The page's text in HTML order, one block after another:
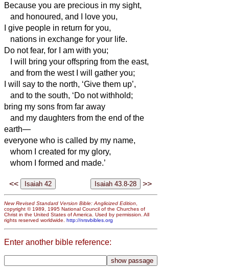
Because you are precious in my sight,
and honoured, and I love you,
I give people in return for you,
nations in exchange for your life.
Do not fear, for I am with you;
I will bring your offspring from the east,
and from the west I will gather you;
I will say to the north, ‘Give them up’,
and to the south, ‘Do not withhold;
bring my sons from far away
and my daughters from the end of the
earth—
everyone who is called by my name,
whom I created for my glory,
whom I formed and made.’
<< >>
New Revised Standard Version Bible: Anglicized Edition,
copyright © 1989, 1995 National Council of the Churches of
Christ in the United States of America. Used by permission. All
rights reserved worldwide. http://nrsvbibles.org
Enter another bible reference: